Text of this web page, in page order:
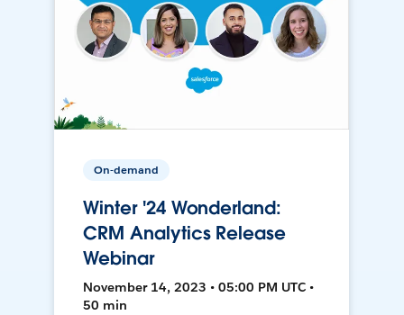
On-demand
Winter '24 Wonderland:
CRM Analytics Release
Webinar
November 14, 2023 • 05:00 PM UTC •
50 min